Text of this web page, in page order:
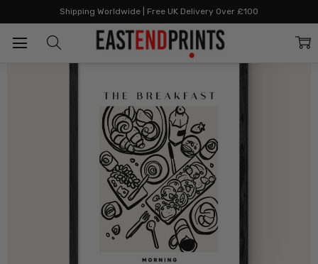
Shipping Worldwide | Free UK Delivery Over £100
All Prints The Breakfast